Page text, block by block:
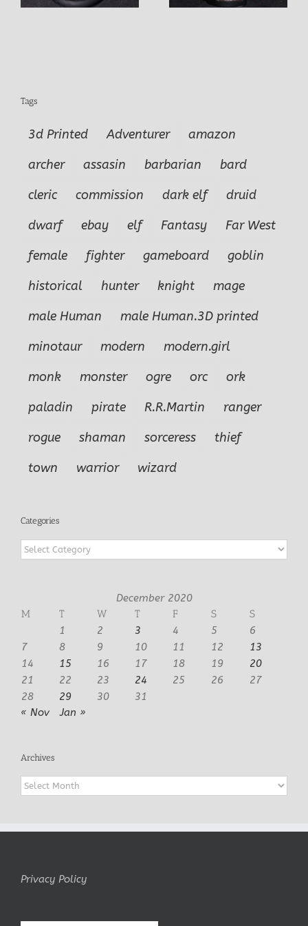
Tags
3d Printed Adventurer
amazon
archer
assasin barbarian
bard
cleric
commission dark elf
druid
dwarf
ebay elf Fantasy
Far West
female
fighter gameboard
goblin
historical
hunter knight
mage
male Human
male Human.3D printed
minotaur
modern
modern.girl
monk
monster ogre orc
ork
paladin
pirate R.R.Martin
ranger
rogue
shaman sorceress
thief
town
warrior wizard
Categories
Categories
December 2020
M
T W T F S
S
1
2 3 4 5
6
7
8 9 10 11 12
13
14
15 16 17 18 19
20
21
22 23 24 25 26
27
28
29 30
31
« Nov
Jan »
Archives
Archives
Privacy Policy